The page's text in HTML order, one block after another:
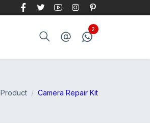
Product Camera Repair Kit